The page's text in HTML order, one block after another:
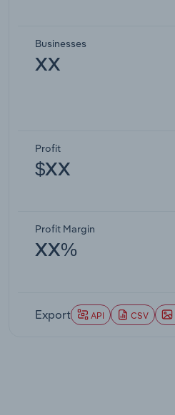
Businesses
XX
Profit
$XX
Profit Margin
XX%
Export API CSV